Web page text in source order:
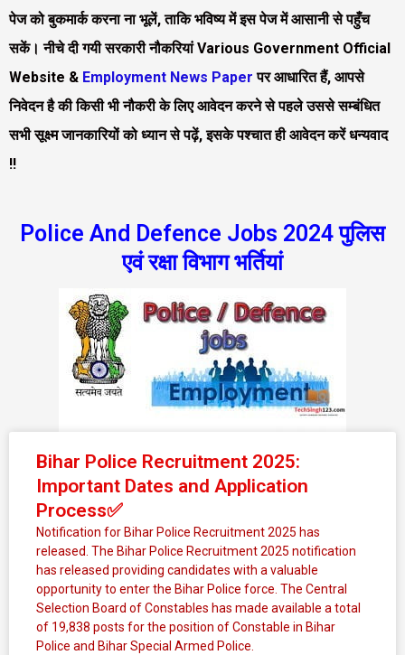
पेज को बुकमार्क करना ना भूलें, ताकि भविष्य में इस पेज में आसानी से पहुँच
सकें। नीचे दी गयी सरकारी नौकरियां Various Government Official
Website & Employment News Paper पर आधारित हैं, आपसे
निवेदन है की किसी भी नौकरी के लिए आवेदन करने से पहले उससे सम्बंधित
सभी सूक्ष्म जानकारियों को ध्यान से पढ़ें, इसके पश्चात ही आवेदन करें धन्यवाद
!!
Police And Defence Jobs 2024 पुलिस
एवं रक्षा विभाग भर्तियां
Bihar Police Recruitment 2025:
Important Dates and Application
Process✅
Notification for Bihar Police Recruitment 2025 has
released. The Bihar Police Recruitment 2025 notification
has released providing candidates with a valuable
opportunity to enter the Bihar Police force. The Central
Selection Board of Constables has made available a total
of 19,838 posts for the position of Constable in Bihar
Police and Bihar Special Armed Police.
a
e
a
e
a
e
a
e